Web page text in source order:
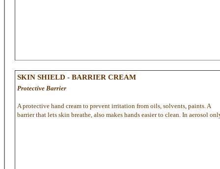
SKIN SHIELD - BARRIER CREAM
Protective Barrier
A protective hand cream to prevent irritation from oils, solvents, paints. A
barrier that lets skin breathe, also makes hands easier to clean. In aerosol